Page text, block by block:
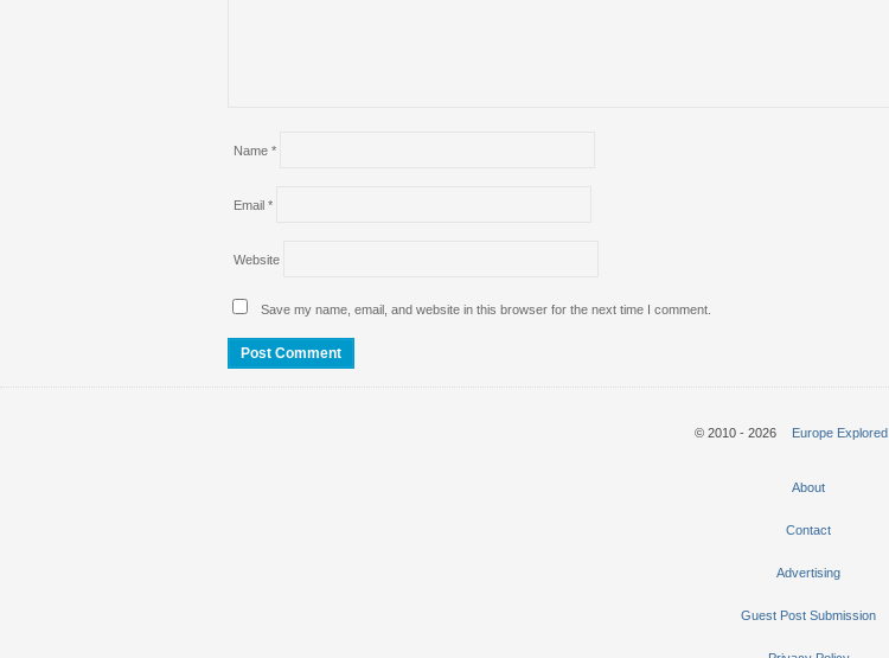
Name *
Email *
Website
Save my name, email, and website in this browser for the next time I comment.
© 2010 - 2026 Europe Explored
About
Contact
Advertising
Guest Post Submission